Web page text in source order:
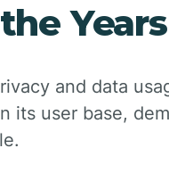
Years
and data
its user base,